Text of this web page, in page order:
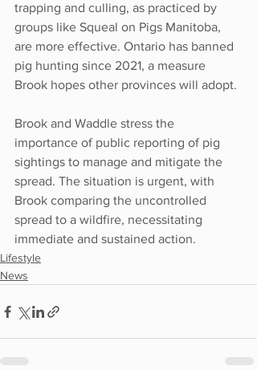
trapping and culling, as practiced by
groups like Squeal on Pigs Manitoba,
are more effective. Ontario has banned
pig hunting since 2021, a measure
Brook hopes other provinces will adopt.
Brook and Waddle stress the
importance of public reporting of pig
sightings to manage and mitigate the
spread. The situation is urgent, with
Brook comparing the uncontrolled
spread to a wildfire, necessitating
immediate and sustained action.
Lifestyle
News